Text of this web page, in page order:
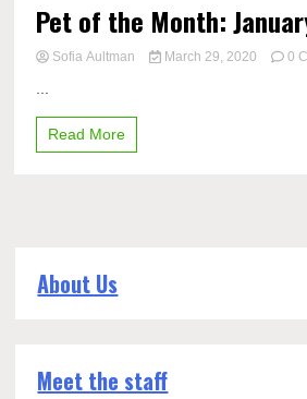
Pet of the Month:
Sofia Aultman March 29, 2020 0
...
Read More
About Us
Meet the staff